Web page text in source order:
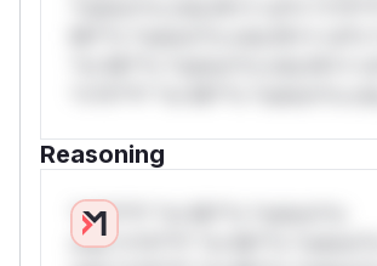
Reasoning
*v*il**l* *or Mi**o *ustom*rs
only.*v*il**l* *or Mi**o *ustom*rs